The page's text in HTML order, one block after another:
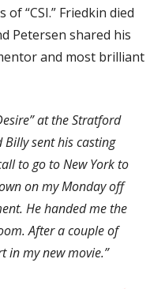
Changed
His
Life
“CSI.” Friedkin died
Petersen shared his
and most brilliant
at the Stratford
sent his casting
to go to New York to
on my Monday off
He handed me the
After a couple of
in my new movie.”